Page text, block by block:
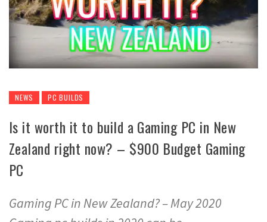
NEWS PC BUILDS
Is it worth it to build a Gaming PC in New
Zealand right now? – $900 Budget Gaming
PC
Gaming PC in New Zealand? – May 2020